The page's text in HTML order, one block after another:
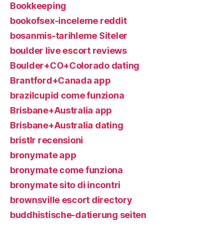
Bookkeeping
bookofsex-inceleme reddit
bosanmis-tarihleme Siteler
boulder live escort reviews
Boulder+CO+Colorado dating
Brantford+Canada app
brazilcupid come funziona
Brisbane+Australia app
Brisbane+Australia dating
bristlr recensioni
bronymate app
bronymate come funziona
bronymate sito di incontri
brownsville escort directory
buddhistische-datierung seiten